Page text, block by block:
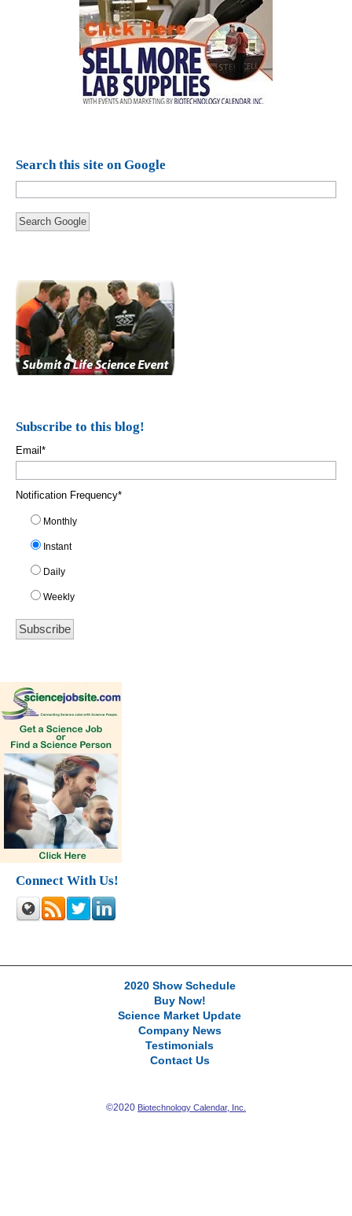
Search this site on Google
Search Google
Subscribe to this blog!
Email *
Notification Frequency*
Monthly
Instant
Daily
Weekly
Connect With Us!
2020 Show Schedule
Buy Now!
Science Market Update
Company News
Testimonials
Contact Us
©2020 Biotechnology Calendar, Inc.